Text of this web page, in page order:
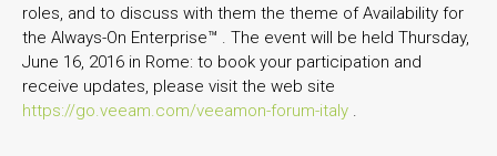
roles, and to discuss with them the theme of Availability for
the Always-On Enterprise™ . The event will be held Thursday,
June 16, 2016 in Rome: to book your participation and
receive updates, please visit the web site
https://go.veeam.com/veeamon-forum-italy .